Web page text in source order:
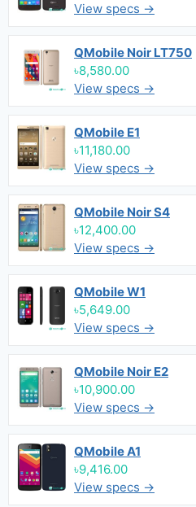
View specs →
QMobile Noir LT750
৳8,580.00
View specs →
QMobile E1
৳11,180.00
View specs →
QMobile Noir S4
৳12,400.00
View specs →
QMobile W1
৳5,649.00
View specs →
QMobile Noir E2
৳10,900.00
View specs →
QMobile A1
৳9,416.00
View specs →